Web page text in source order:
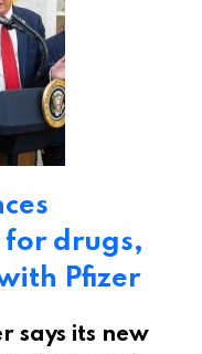
for drugs,
Pfizer
says its new